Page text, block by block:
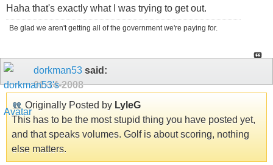
Haha that's exactly what I was trying to get out.
Be glad we aren't getting all of the government we're paying for.
dorkman53 said:
01-14-2008
Originally Posted by LyleG
This has to be the most stupid thing you have posted yet,
and that speaks volumes. Golf is about scoring, nothing
else matters.